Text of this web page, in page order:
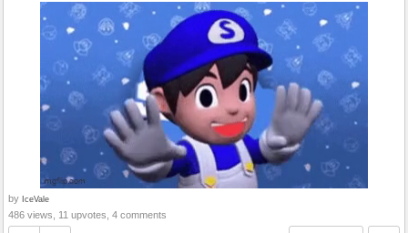
by IceVale
486 views, 11 upvotes, 4 comments